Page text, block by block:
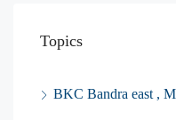
Topics
BKC Bandra east ,